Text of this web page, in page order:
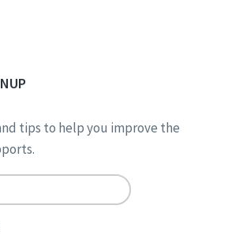
tips to help you improve the